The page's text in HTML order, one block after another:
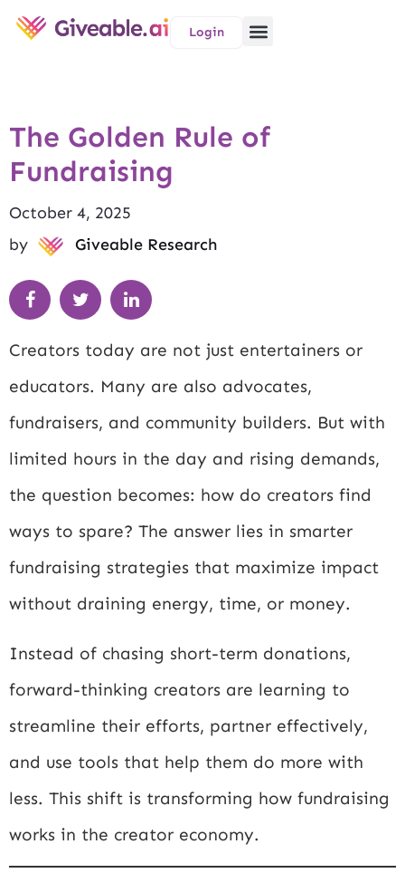
Login
The Golden Rule of
Fundraising
October 4, 2025
by
Giveable Research
Creators today are not just entertainers or
educators. Many are also advocates,
fundraisers, and community builders. But with
limited hours in the day and rising demands,
the question becomes: how do creators find
ways to spare? The answer lies in smarter
fundraising strategies that maximize impact
without draining energy, time, or money.
Instead of chasing short-term donations,
forward-thinking creators are learning to
streamline their efforts, partner effectively,
and use tools that help them do more with
less. This shift is transforming how fundraising
works in the creator economy.